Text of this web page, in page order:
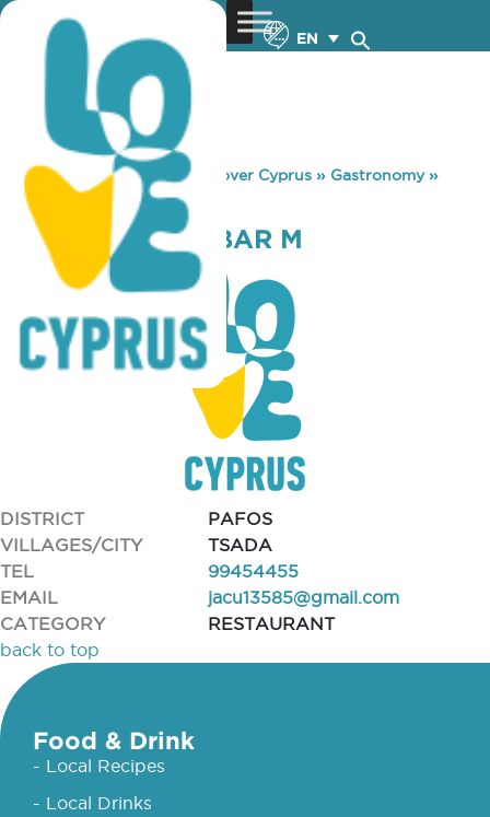
EN
You are here: Home »Discover Cyprus » Gastronomy»
RESTAURANT – BAR M
RESTAURANT – BAR M
DISTRICT
PAFOS
VILLAGES/CITY
TSADA
TEL
99454455
EMAIL
jacu13585@gmail.com
CATEGORY
RESTAURANT
back to top
Food & Drink
- Local Recipes
- Local Drinks